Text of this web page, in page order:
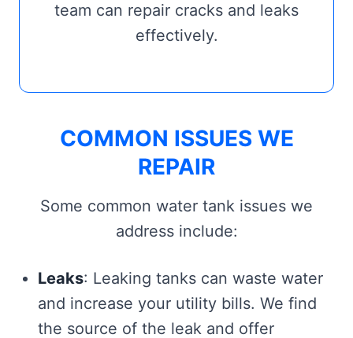
team can repair cracks and leaks
effectively.
COMMON ISSUES WE
REPAIR
Some common water tank issues we
address include:
Leaks: Leaking tanks can waste water
and increase your utility bills. We find
the source of the leak and offer